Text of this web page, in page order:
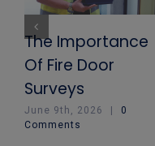
The Importance
Of Fire Door
Surveys
June 9th, 2026 |
0
Comments